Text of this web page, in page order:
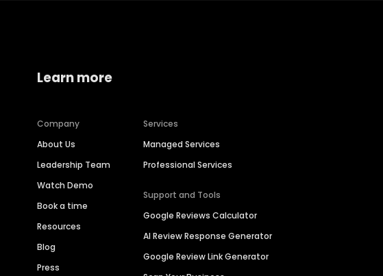
Learn more
Company
About Us
Leadership Team
Watch Demo
Book a time
Resources
Blog
Press
Services
Managed Services
Professional Services
Support and Tools
Google Reviews Calculator
AI Review Response Generator
Google Review Link Generator